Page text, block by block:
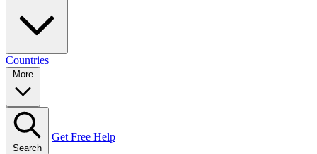
Countries
Search
Get Free Help